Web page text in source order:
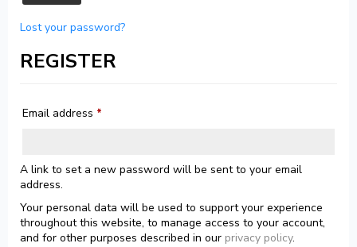
Lost your password?
REGISTER
Email address *
A link to set a new password will be sent to your email
address.
Your personal data will be used to support your experience
throughout this website, to manage access to your account,
and for other purposes described in our privacy policy.